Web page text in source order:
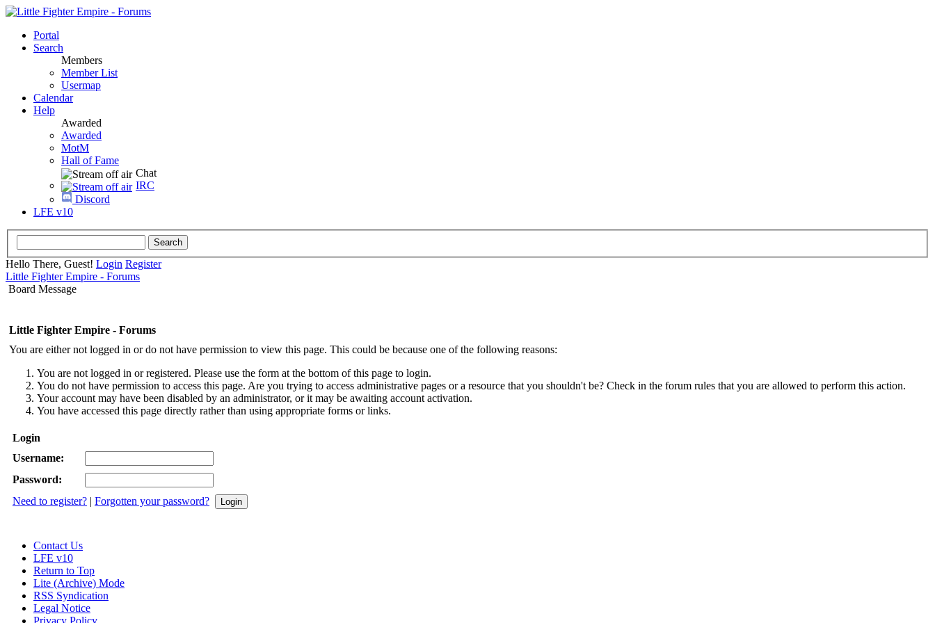
Portal
Search
Members
Member List
Usermap
Calendar
Help
Awarded
Awarded
MotM
Hall of Fame
Chat
IRC
Discord
LFE v10
Hello There, Guest! Login Register
Little Fighter Empire - Forums
Board Message
Little Fighter Empire - Forums
You are either not logged in or do not have permission to view this page. This could be because one of the following reasons:
You are not logged in or registered. Please use the form at the bottom of this page to login.
You do not have permission to access this page. Are you trying to access administrative pages or a resource that you shouldn't be? Check in the forum rules that you are allowed to perform this action.
Your account may have been disabled by an administrator, or it may be awaiting account activation.
You have accessed this page directly rather than using appropriate forms or links.
Login
Username:
Password:
Need to register? | Forgotten your password?
Contact Us
LFE v10
Return to Top
Lite (Archive) Mode
RSS Syndication
Legal Notice
Privacy Policy